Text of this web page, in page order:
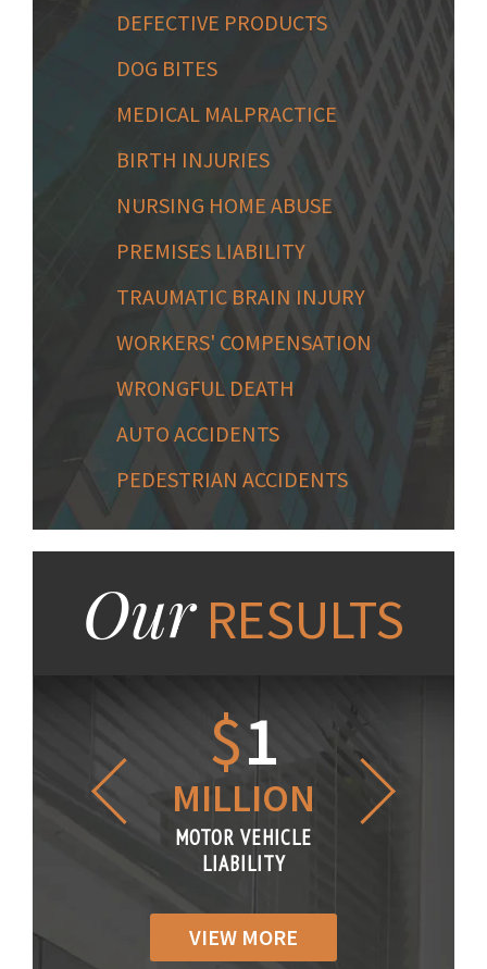
DEFECTIVE PRODUCTS
DOG BITES
MEDICAL MALPRACTICE
BIRTH INJURIES
NURSING HOME ABUSE
PREMISES LIABILITY
TRAUMATIC BRAIN INJURY
WORKERS' COMPENSATION
WRONGFUL DEATH
AUTO ACCIDENTS
PEDESTRIAN ACCIDENTS
OurRESULTS
$1
MILLION
MOTOR VEHICLE
LIABILITY
VIEW MORE